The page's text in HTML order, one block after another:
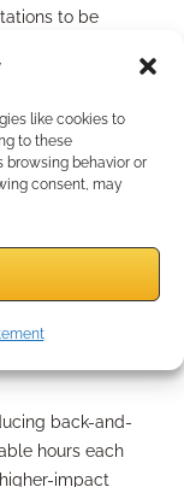
like cookies to
to these
browsing behavior or
consent, may
to be
longer-
for
back-and-
hours each
impact